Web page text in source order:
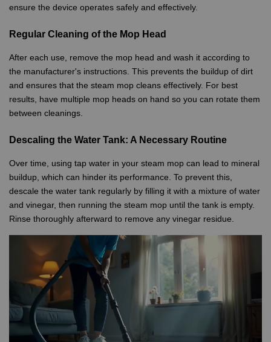
ensure the device operates safely and effectively.
Regular Cleaning of the Mop Head
After each use, remove the mop head and wash it according to
the manufacturer's instructions. This prevents the buildup of dirt
and ensures that the steam mop cleans effectively. For best
results, have multiple mop heads on hand so you can rotate them
between cleanings.
Descaling the Water Tank: A Necessary Routine
Over time, using tap water in your steam mop can lead to mineral
buildup, which can hinder its performance. To prevent this,
descale the water tank regularly by filling it with a mixture of water
and vinegar, then running the steam mop until the tank is empty.
Rinse thoroughly afterward to remove any vinegar residue.